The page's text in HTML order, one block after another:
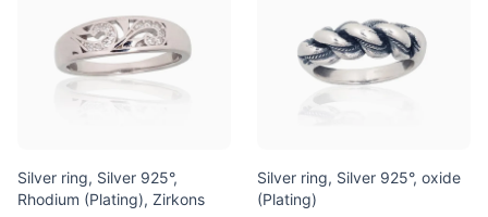
Silver ring, Silver 925°,
Rhodium (Plating), Zirkons
Silver ring, Silver 925°, oxide
(Plating)